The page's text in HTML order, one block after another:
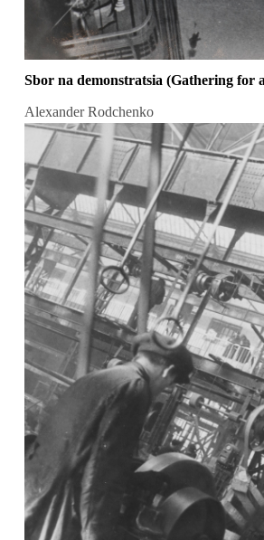
Sbor na demonstratsia (Gathering for
Alexander Rodchenko